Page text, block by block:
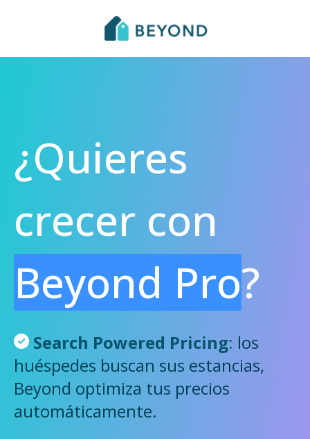
¿Quieres
crecer con
Beyond Pro?
Search Powered Pricing: los
huéspedes buscan sus estancias,
Beyond optimiza tus precios
automáticamente.